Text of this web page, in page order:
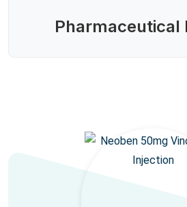
Pharmaceutical